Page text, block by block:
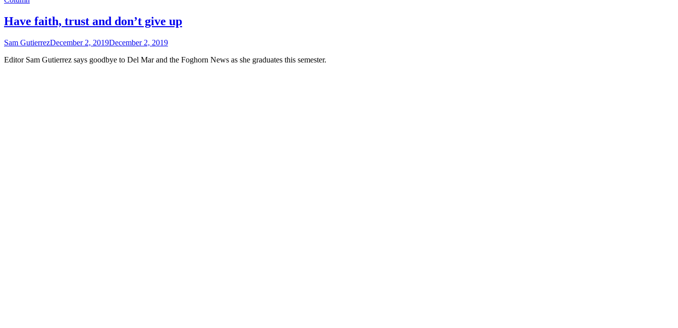
Have faith, trust and don’t give up
Sam GutierrezDecember 2, 2019December 2, 2019
Editor Sam Gutierrez says goodbye to Del Mar and the Foghorn News as she graduates this semester.